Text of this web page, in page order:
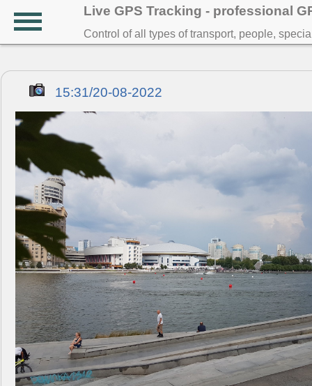
Live GPS Tracking - professional
Control of all types of transport, people,
15:31/20-08-2022